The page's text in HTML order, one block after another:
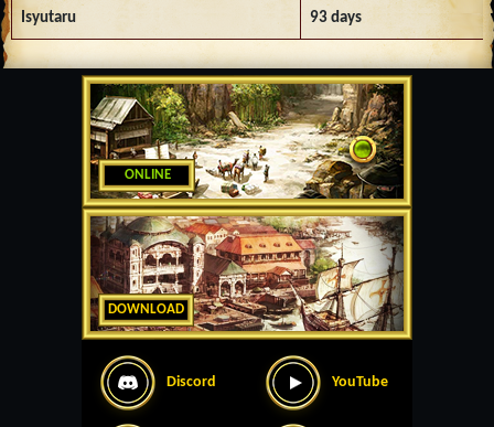
ONLINE
DOWNLOAD
Discord YouTube
Isyutaru 93 days